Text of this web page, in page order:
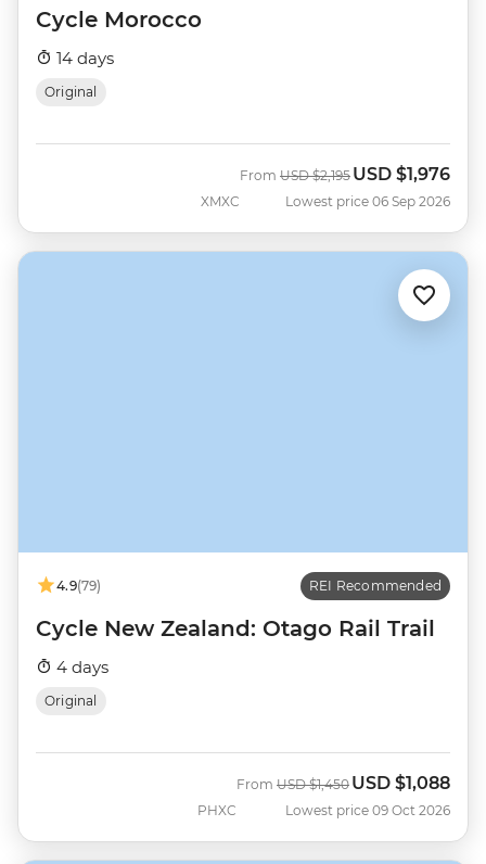
Cycle Morocco
14 days
Original
XMXC
From Was
USD $2,195 Now
USD $1,976
Lowest price 06 Sep 2026
4.9(79) REI Recommended
Cycle New Zealand: Otago Rail Trail
4 days
Original
PHXC
From Was
USD $1,450 Now
USD $1,088
Lowest price 09 Oct 2026